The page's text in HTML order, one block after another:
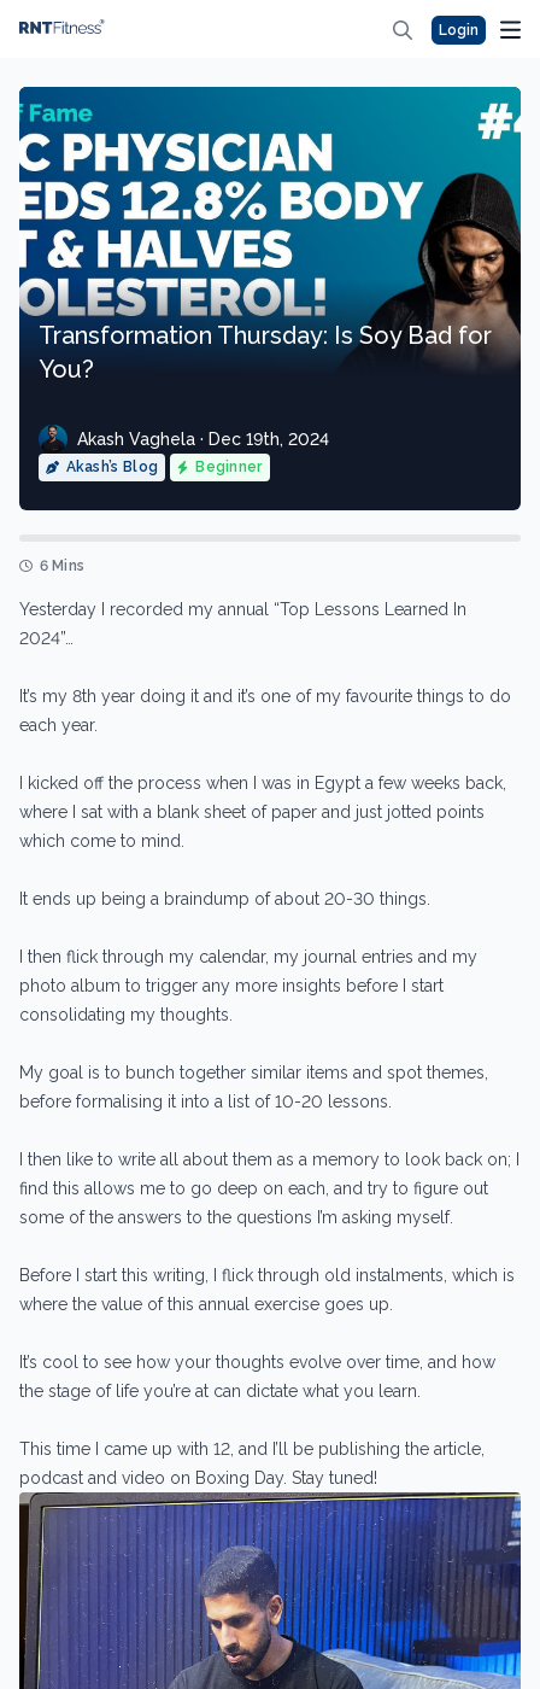
Login
Transformation Thursday: Is Soy Bad for
You?
Akash Vaghela · Dec 19th, 2024
Akash’s Blog Beginner
6 Mins
Yesterday I recorded my annual “Top Lessons Learned In
2024”…
It’s my 8th year doing it and it’s one of my favourite things to do
each year.
I kicked off the process when I was in Egypt a few weeks back,
where I sat with a blank sheet of paper and just jotted points
which come to mind.
It ends up being a braindump of about 20-30 things.
I then flick through my calendar, my journal entries and my
photo album to trigger any more insights before I start
consolidating my thoughts.
My goal is to bunch together similar items and spot themes,
before formalising it into a list of 10-20 lessons.
I then like to write all about them as a memory to look back on; I
find this allows me to go deep on each, and try to figure out
some of the answers to the questions I’m asking myself.
Before I start this writing, I flick through old instalments, which is
where the value of this annual exercise goes up.
It’s cool to see how your thoughts evolve over time, and how
the stage of life you’re at can dictate what you learn.
This time I came up with 12, and I’ll be publishing the article,
podcast and video on Boxing Day. Stay tuned!